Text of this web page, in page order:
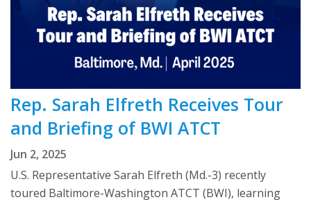
Rep. Sarah Elfreth Receives Tour
and Briefing of BWI ATCT
Jun 2, 2025
U.S. Representative Sarah Elfreth (Md.-3) recently
toured Baltimore-Washington ATCT (BWI), learning